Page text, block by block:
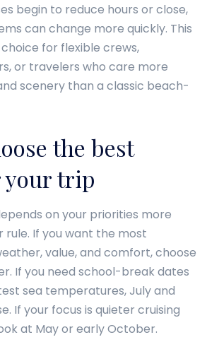
begin to reduce hours or close,
can change more quickly. This
for flexible crews,
or travelers who care more
scenery than a classic beach-
the best
your trip
on your priorities more
rule. If you want the most
value, and comfort, choose
If you need school-break dates
sea temperatures, July and
If your focus is quieter cruising
at May or early October.